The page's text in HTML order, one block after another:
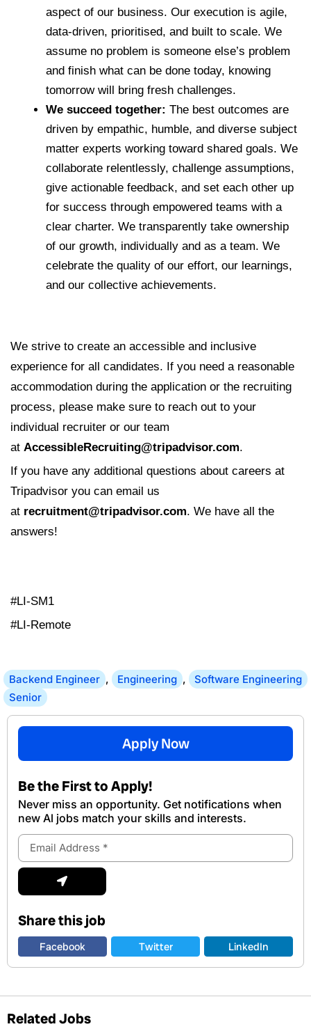
aspect of our business. Our execution is agile,
data-driven, prioritised, and built to scale. We
assume no problem is someone else’s problem
and finish what can be done today, knowing
tomorrow will bring fresh challenges.
We succeed together: The best outcomes are
driven by empathic, humble, and diverse subject
matter experts working toward shared goals. We
collaborate relentlessly, challenge assumptions,
give actionable feedback, and set each other up
for success through empowered teams with a
clear charter. We transparently take ownership
of our growth, individually and as a team. We
celebrate the quality of our effort, our learnings,
and our collective achievements.
We strive to create an accessible and inclusive
experience for all candidates. If you need a reasonable
accommodation during the application or the recruiting
process, please make sure to reach out to your
individual recruiter or our team
at AccessibleRecruiting@tripadvisor.com.
If you have any additional questions about careers at
Tripadvisor you can email us
at recruitment@tripadvisor.com. We have all the
answers!
#LI-SM1
#LI-Remote
Backend Engineer , Engineering ,
Software Engineering
Senior
Apply Now
Be the First to Apply!
Never miss an opportunity. Get notifications when
new Al jobs match your skills and interests.
Email
Address
Submit
Share this job
Facebook Twitter LinkedIn
Related Jobs